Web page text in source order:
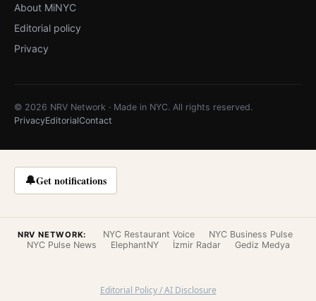
About MiNYC
Editorial policy
Privacy
© 2026 NRV Network · Made in NYC. All rights reserved.
PrivacyEditorialContact
🔔Get notifications
NRV NETWORK: NYC Restaurant Voice
NYC Business Pulse
NYC Pulse News
ElephantNY İzmir Radar Gediz Medya
Editorial Policy / AI Disclosure